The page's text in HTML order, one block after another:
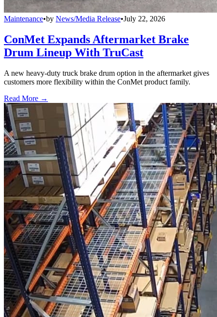
Maintenance•by News/Media Release•July 22, 2026
ConMet Expands Aftermarket Brake
Drum Lineup With TruCast
A new heavy-duty truck brake drum option in the aftermarket gives
customers more flexibility within the ConMet product family.
Read More →